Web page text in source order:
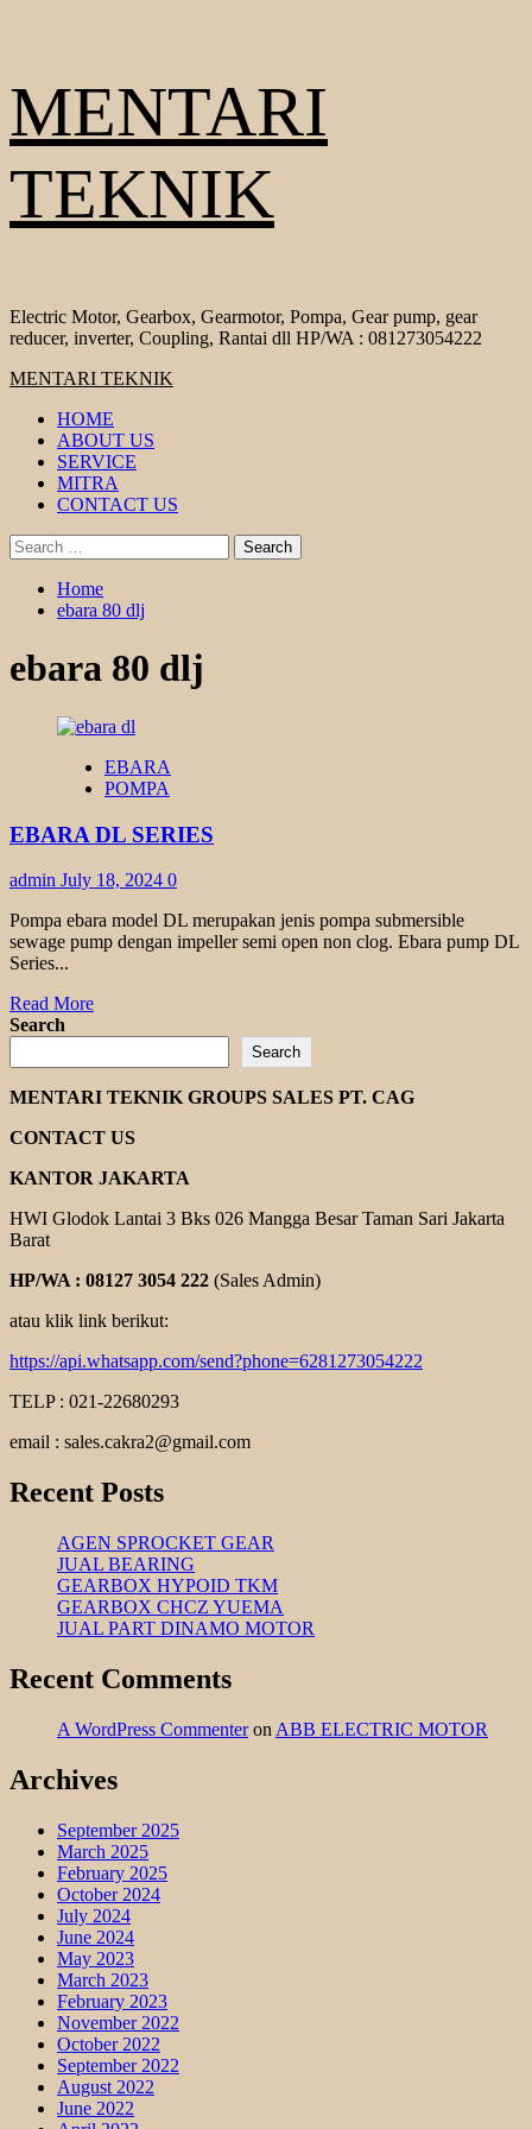
to
content
MENTARI
TEKNIK
Electric Motor, Gearbox, Gearmotor, Pompa, Gear pump, gear
reducer, inverter, Coupling, Rantai dll HP/WA : 081273054222
Primary
MENTARI TEKNIK
HOME
ABOUT US
SERVICE
MITRA
CONTACT US
Search
for:
Home
ebara 80 dlj
ebara 80 dlj
EBARA
POMPA
EBARA DL SERIES
admin July 18, 2024 0
Pompa ebara model DL merupakan jenis pompa submersible
sewage pump dengan impeller semi open non clog. Ebara pump DL
Series...
Read MoreRead
EBARA
DL
SERIES
Search
Search
MENTARI TEKNIK GROUPS SALES PT. CAG
CONTACT US
KANTOR JAKARTA
HWI Glodok Lantai 3 Bks 026 Mangga Besar Taman Sari Jakarta
Barat
HP/WA : 08127 3054 222 (Sales Admin)
atau klik link berikut:
https://api.whatsapp.com/send?phone=6281273054222
TELP : 021-22680293
email : sales.cakra2@gmail.com
Recent Posts
AGEN SPROCKET GEAR
JUAL BEARING
GEARBOX HYPOID TKM
GEARBOX CHCZ YUEMA
JUAL PART DINAMO MOTOR
Recent Comments
A WordPress Commenteron ABB ELECTRIC MOTOR
Archives
September 2025
March 2025
February 2025
October 2024
July 2024
June 2024
May 2023
March 2023
February 2023
November 2022
October 2022
September 2022
August 2022
June 2022